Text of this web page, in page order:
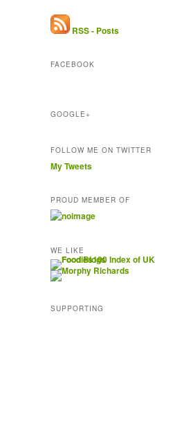
A
d
e
RSS - Posts
FACEBOOK
GOOGLE+
FOLLOW ME ON TWITTER
My Tweets
PROUD MEMBER OF
WE LIKE
SUPPORTING